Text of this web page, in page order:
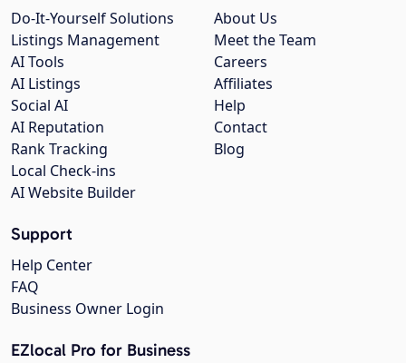
About Us
Meet the Team
Careers
Affiliates
Help
Contact
Blog
Do-It-Yourself Solutions
Listings Management
AI Tools
AI Listings
Social AI
AI Reputation
Rank Tracking
Local Check-ins
AI Website Builder
Support
Help Center
FAQ
Business Owner Login
EZlocal Pro for Business